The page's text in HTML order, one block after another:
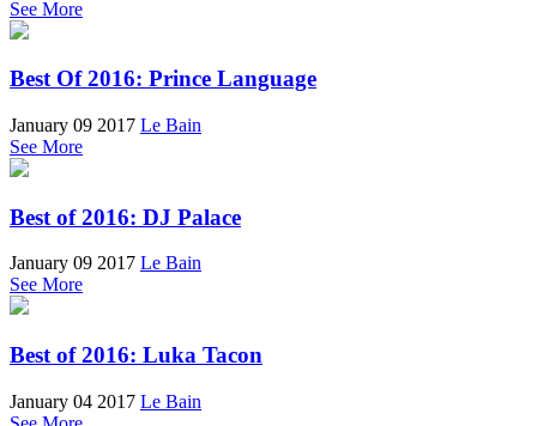
See More
Best Of 2016: Prince Language
January 09 2017 Le Bain
See More
Best of 2016: DJ Palace
January 09 2017 Le Bain
See More
Best of 2016: Luka Tacon
January 04 2017 Le Bain